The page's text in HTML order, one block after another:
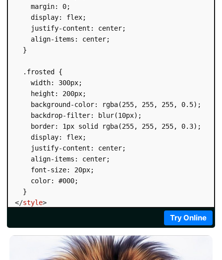
    margin: 0;
    display: flex;
    justify-content: center;
    align-items: center;
  }
  .frosted {
    width: 300px;
    height: 200px;
    background-color: rgba(255, 255, 255, 0.5);
    backdrop-filter: blur(10px);
    border: 1px solid rgba(255, 255, 255, 0.3);
    display: flex;
    justify-content: center;
    align-items: center;
    font-size: 20px;
    color: #000;
</style>
="frosted">Frosted Glass</div>
Try Online